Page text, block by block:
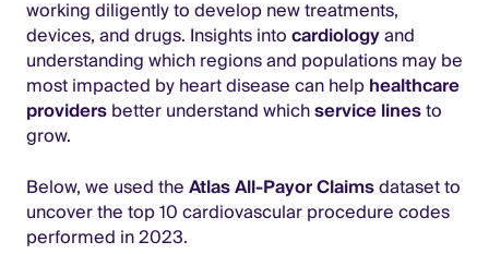
working diligently to develop new treatments,
devices, and drugs. Insights intocardiologyand
understanding which regions and populations may be
most impacted by heart disease can helphealthcare
providersbetter understand whichservice linesto
grow.
Below, we used theAtlas All-Payor Claimsdataset to
uncover the top 10 cardiovascular procedure codes
performed in 2023.